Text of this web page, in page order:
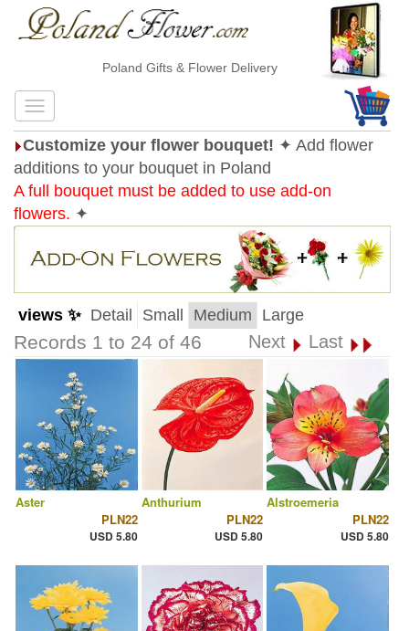
Poland Gifts & Flower Delivery
Customize your flower bouquet! ✦ Add flower
additions to your bouquet in Poland
A full bouquet must be added to use add-on
flowers. ✦
views ✨ Detail Small Medium Large
Records 1 to 24 of 46 Next Last
Aster
PLN22
USD 5.80
Anthurium
PLN22
USD 5.80
Alstroemeria
PLN22
USD 5.80